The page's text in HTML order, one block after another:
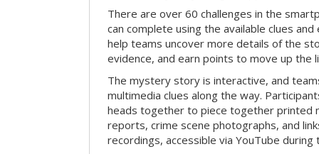
There are over 60 challenges in the
can complete using the available clues and
help teams uncover more details of the
evidence, and earn points to move up the
The mystery story is interactive, and
multimedia clues along the way.
heads together to piece together printed
reports, crime scene photographs, and
recordings, accessible via YouTube during